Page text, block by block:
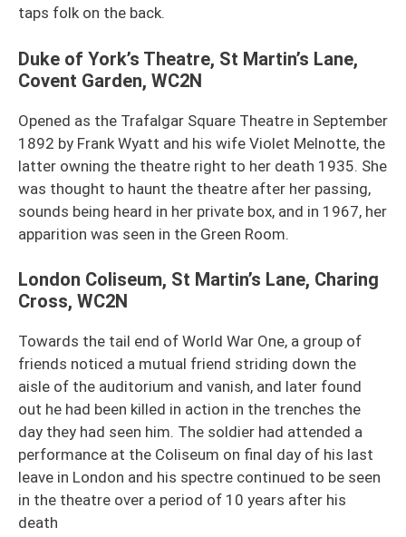
taps folk on the back.
Duke of York’s Theatre, St Martin’s Lane,
Covent Garden, WC2N
Opened as the Trafalgar Square Theatre in September
1892 by Frank Wyatt and his wife Violet Melnotte, the
latter owning the theatre right to her death 1935. She
was thought to haunt the theatre after her passing,
sounds being heard in her private box, and in 1967, her
apparition was seen in the Green Room.
London Coliseum, St Martin’s Lane, Charing
Cross, WC2N
Towards the tail end of World War One, a group of
friends noticed a mutual friend striding down the
aisle of the auditorium and vanish, and later found
out he had been killed in action in the trenches the
day they had seen him. The soldier had attended a
performance at the Coliseum on final day of his last
leave in London and his spectre continued to be seen
in the theatre over a period of 10 years after his
death